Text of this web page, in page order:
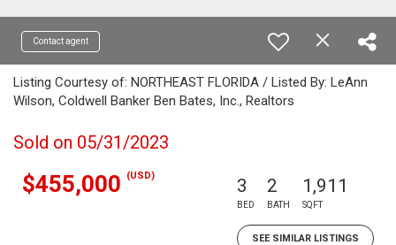
Contact agent
Listing Courtesy of: NORTHEAST FLORIDA / Listed By: LeAnn
Wilson, Coldwell Banker Ben Bates, Inc., Realtors
Sold on 05/31/2023
$455,000 (USD) 3
BED
2
BATH
1,911
SQFT
SEE SIMILAR LISTINGS